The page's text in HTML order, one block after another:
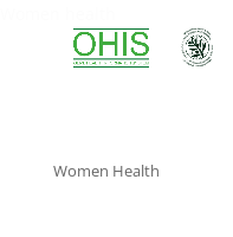
Women Health